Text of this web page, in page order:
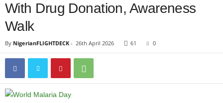
With Drug Donation, Awareness
Walk
By NigerianFLIGHTDECK - 26th April 2026 61 0